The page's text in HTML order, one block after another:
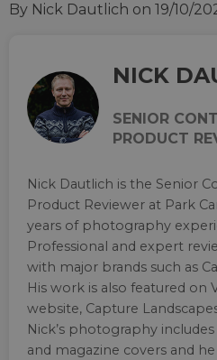
By Nick Dautlich on 19/10/
NICK
SENIOR
PRODUCT
Nick Dautlich is the Senior
Product Reviewer at Park
years of photography
Professional and expert
with major brands such as
His work is also featured on
website, Capture
Nick’s photography
and magazine covers and